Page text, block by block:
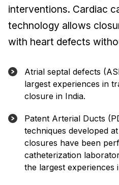
interventions. Cardiac
technology allows
with heart defects
Atrial septal defects
largest experiences in
closure in India.
Patent Arterial Ducts
techniques developed
closures have been
catheterization
the largest experiences